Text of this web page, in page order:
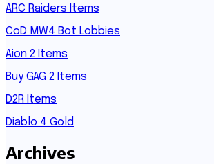
ARC Raiders Items
CoD MW4 Bot Lobbies
Aion 2 Items
Buy GAG 2 Items
D2R Items
Diablo 4 Gold
Archives